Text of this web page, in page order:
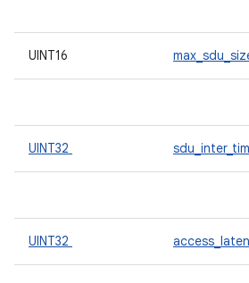
UINT16
UINT32
UINT32